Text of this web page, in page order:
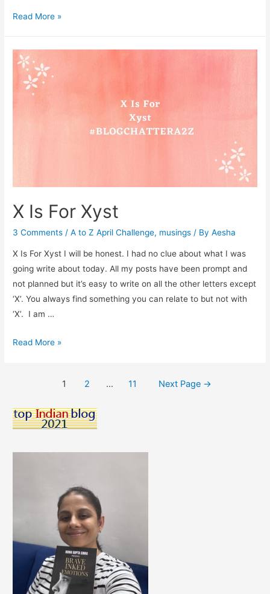
Y
Yogic
Practices
Read More »
X Is For Xyst
3 Comments /A to Z April Challenge, musings / ByAesha
X Is For Xyst I will be honest. I had no clue about what I was
going write about today. All my posts have been prompt and
not planned but it’s easy to write on all the other letters except
‘X’. You always find something you can relate to but not with
‘X’. I am …
X
Read More »
pagination
1 2 … 11 Next Page →